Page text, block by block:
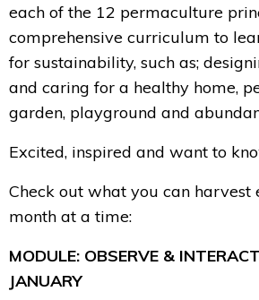
each of the 12 permaculture
comprehensive curriculum to
for sustainability, such as;
and caring for a healthy home,
garden, playground and
Excited, inspired and want to
Check out what you can harvest
month at a time:
MODULE: OBSERVE &
JANUARY